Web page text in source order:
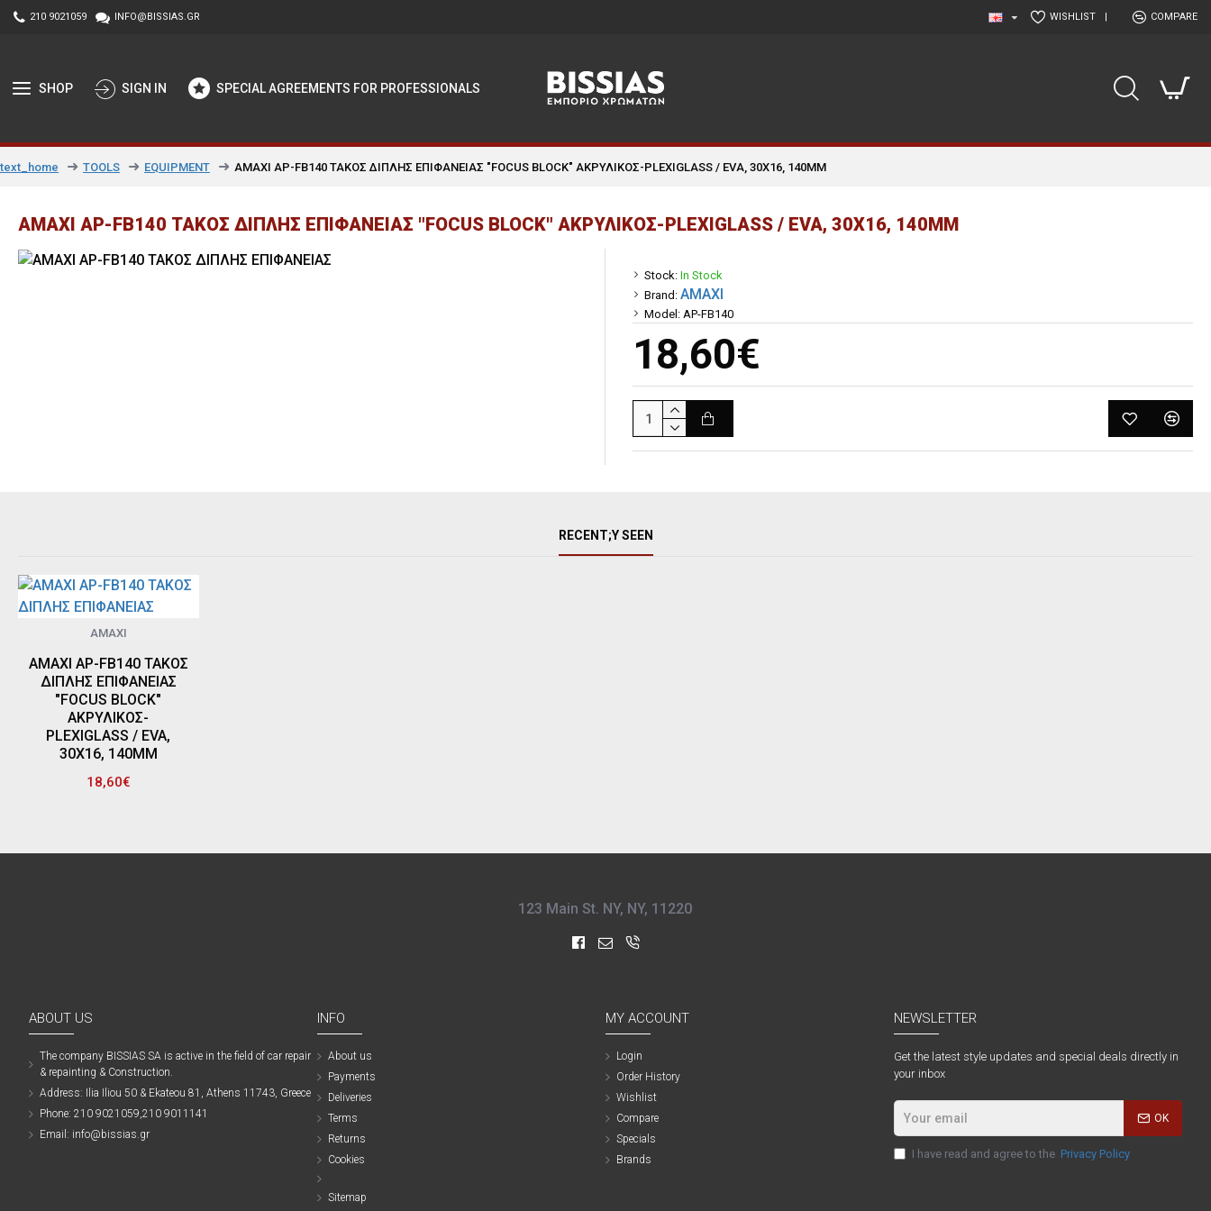
210 9021059 INFO@BISSIAS.GR WISHLIST | COMPARE
SHOP SIGN IN SPECIAL AGREEMENTS FOR PROFESSIONALS
text_home TOOLS EQUIPMENT AMAXI AP-FB140 ΤΑΚΟΣ ΔΙΠΛΗΣ ΕΠΙΦΑΝΕΙΑΣ "FOCUS BLOCK" ΑΚΡΥΛΙΚΟΣ-PLEXIGLASS / EVA, 30Χ16, 140MM
AMAXI AP-FB140 ΤΑΚΟΣ ΔΙΠΛΗΣ ΕΠΙΦΑΝΕΙΑΣ "FOCUS BLOCK" ΑΚΡΥΛΙΚΟΣ-PLEXIGLASS / EVA, 30Χ16, 140MM
18,60€
Stock: In Stock
Brand: AMAXI
Model: AP-FB140
RECENT;Y SEEN
AMAXI
AMAXI AP-FB140 ΤΑΚΟΣ
ΔΙΠΛΗΣ ΕΠΙΦΑΝΕΙΑΣ
"FOCUS BLOCK"
ΑΚΡΥΛΙΚΟΣ-
PLEXIGLASS / EVA,
30Χ16, 140MM
18,60€
123 Main St. NY, NY, 11220
ABOUT US
The company ΒISSIAS SA is active in the field of car repair
& repainting & Construction.
Address: Ilia Iliou 50 & Ekateou 81, Athens 11743, Greece
Phone: 210 9021059,210 9011141
Email: info@bissias.gr
INFO
About us
Payments
Deliveries
Terms
Returns
Cookies
Sitemap
MY ACCOUNT
Login
Order History
Wishlist
Compare
Specials
Brands
NEWSLETTER
Get the latest style updates and special deals directly in
your inbox
OK
I have read and agree to the Privacy Policy